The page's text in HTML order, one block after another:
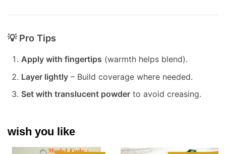
💡 Pro Tips
Apply with fingertips (warmth helps blend).
Layer lightly – Build coverage where needed.
Set with translucent powder to avoid creasing.
wish you like